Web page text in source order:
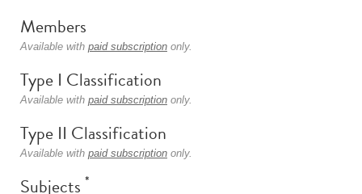
Members
Available with paid subscription only.
Type I Classification
Available with paid subscription only.
Type II Classification
Available with paid subscription only.
Subjects *